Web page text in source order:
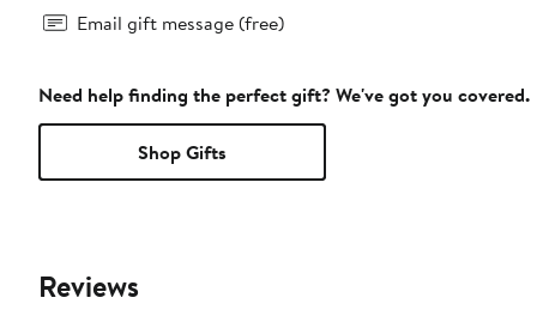
Email gift message (free)
Need help finding the perfect gift? We've got you covered.
Shop Gifts
Reviews